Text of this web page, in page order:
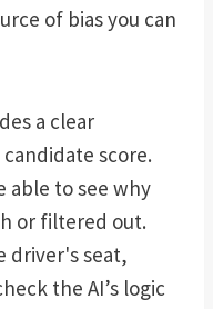
of bias you can
a clear
score.
able to see why
or filtered out.
driver's seat,
the AI’s logic